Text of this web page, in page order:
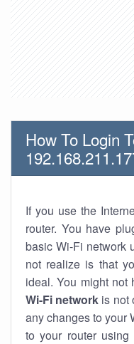
How To Login
If you use the
router. You have
basic Wi-Fi network
not realize is that
ideal. You might not
Wi-Fi network is not
any changes to your
to your router using